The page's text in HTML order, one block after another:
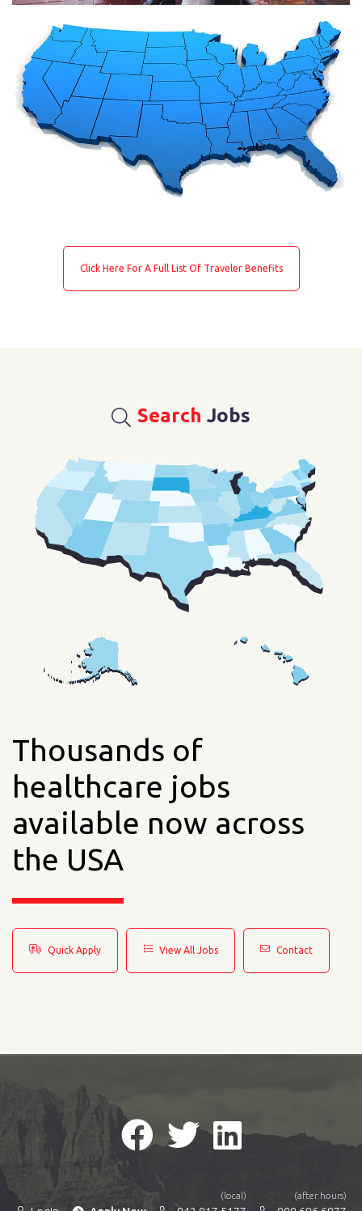
Click Here For A Full List Of Traveler Benefits
Search Jobs
Thousands of
healthcare jobs
available now across
the USA
Quick Apply View All Jobs Contact
(local) (after hours)